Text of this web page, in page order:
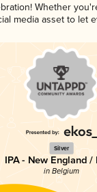
Whether
media asset to
Silver
IPA - New England /
in Belgium